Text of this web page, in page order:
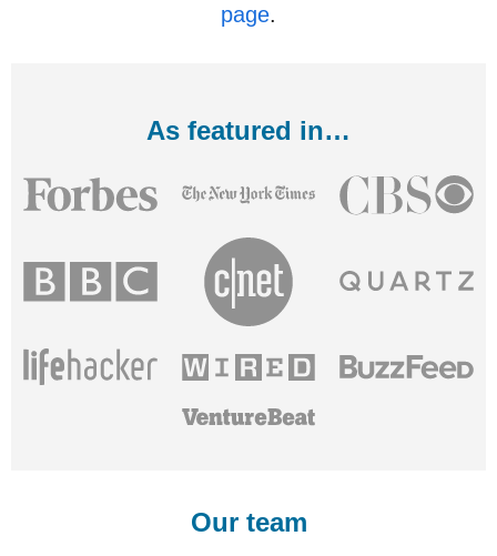
page.
As featured in…
Our team